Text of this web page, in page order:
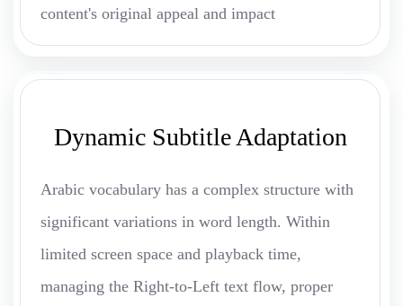
content's original appeal and impact
Dynamic Subtitle Adaptation
Arabic vocabulary has a complex structure with
significant variations in word length. Within
limited screen space and playback time,
managing the Right-to-Left text flow, proper